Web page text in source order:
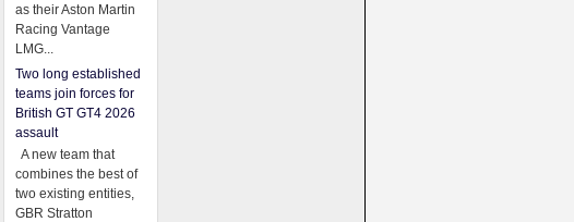
as their Aston Martin
Racing Vantage
LMG...
Two long established
teams join forces for
British GT GT4 2026
assault
A new team that
combines the best of
two existing entities,
GBR Stratton